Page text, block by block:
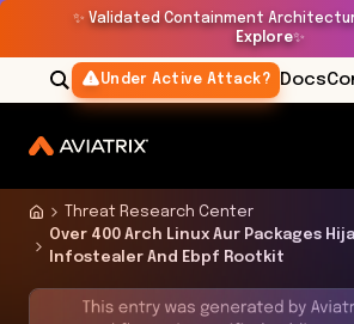
✨ Validated Containment
Explore✨
Under Active Attack? Docs
Threat Research Center
Over 400 Arch Linux Aur Packages
Infostealer And Ebpf Rootkit